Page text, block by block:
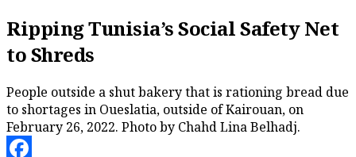
Ripping Tunisia’s Social Safety Net
to Shreds
People outside a shut bakery that is rationing bread due
to shortages in Oueslatia, outside of Kairouan, on
February 26, 2022. Photo by Chahd Lina Belhadj.